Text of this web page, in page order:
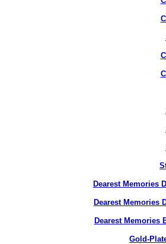
Dearest Memories
Dearest Memories
Dearest Memories
Gold-